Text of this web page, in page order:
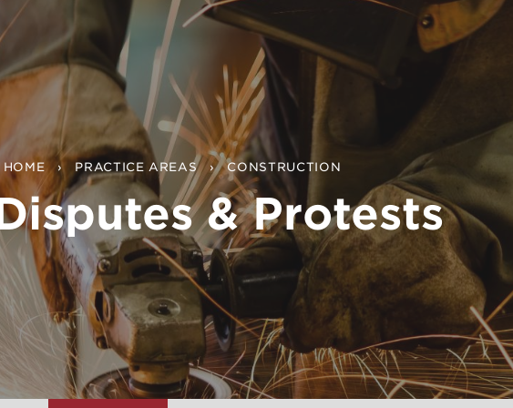
HOME PRACTICE AREAS CONSTRUCTION
& Protests